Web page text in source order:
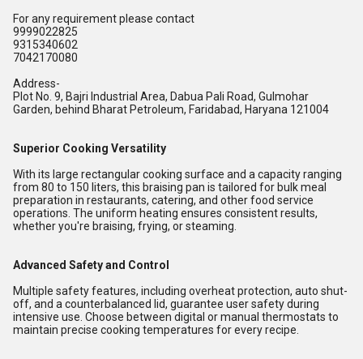
For any requirement please contact
9999022825
9315340602
7042170080
Address-
Plot No. 9, Bajri Industrial Area, Dabua Pali Road, Gulmohar
Garden, behind Bharat Petroleum, Faridabad, Haryana 121004
Superior Cooking Versatility
With its large rectangular cooking surface and a capacity ranging
from 80 to 150 liters, this braising pan is tailored for bulk meal
preparation in restaurants, catering, and other food service
operations. The uniform heating ensures consistent results,
whether you're braising, frying, or steaming.
Advanced Safety and Control
Multiple safety features, including overheat protection, auto shut-
off, and a counterbalanced lid, guarantee user safety during
intensive use. Choose between digital or manual thermostats to
maintain precise cooking temperatures for every recipe.